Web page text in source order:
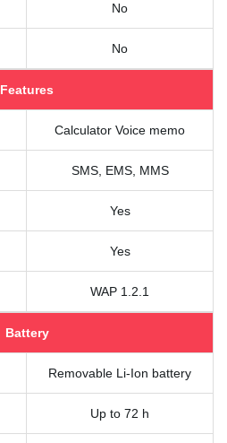
No
No
Features
Calculator Voice memo
SMS, EMS, MMS
Yes
Yes
WAP 1.2.1
Battery
Removable Li-Ion battery
Up to 72 h